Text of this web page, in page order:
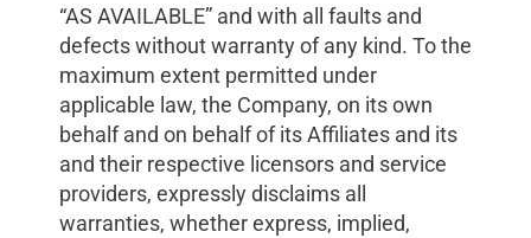
“AS AVAILABLE” and with all faults and
defects without warranty of any kind. To the
maximum extent permitted under
applicable law, the Company, on its own
behalf and on behalf of its Affiliates and its
and their respective licensors and service
providers, expressly disclaims all
warranties, whether express, implied,